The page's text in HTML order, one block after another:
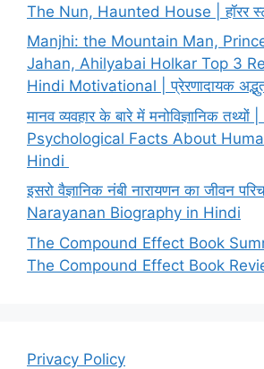
The Nun, Haunted House | हॉरर
Manjhi: the Mountain Man,
Jahan, Ahilyabai Holkar Top 3
Hindi Motivational | प्रेरणादायक अद्भुत
मानव व्यवहार के बारे में मनोविज्ञानिक तथ्यों
Psychological Facts About
Hindi
इसरो वैज्ञानिक नंबी नारायणन का जीवन
Narayanan Biography in Hindi
The Compound Effect Book
The Compound Effect Book
Privacy Policy